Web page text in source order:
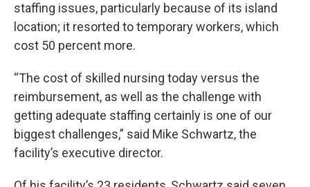
staffing issues, particularly because of its island
location; it resorted to temporary workers, which
cost 50 percent more.
“The cost of skilled nursing today versus the
reimbursement, as well as the challenge with
getting adequate staffing certainly is one of our
biggest challenges,” said Mike Schwartz, the
facility’s executive director.